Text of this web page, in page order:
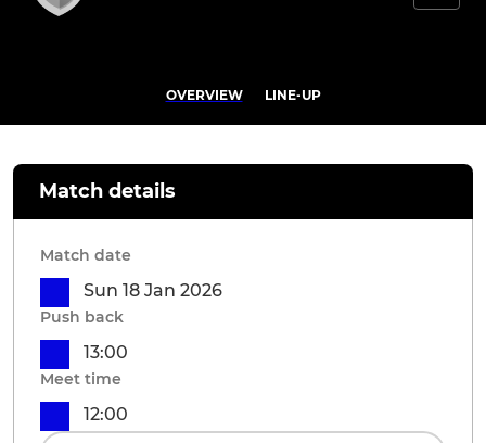
OVERVIEW LINE-UP
Match details
Match date
Sun 18 Jan 2026
Push back
13:00
Meet time
12:00